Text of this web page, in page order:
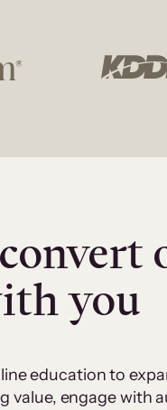
you
education to
value, engage with